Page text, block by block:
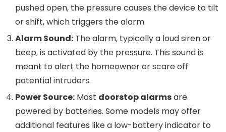
pushed open, the pressure causes the device to tilt
or shift, which triggers the alarm.
Alarm Sound: The alarm, typically a loud siren or
beep, is activated by the pressure. This sound is
meant to alert the homeowner or scare off
potential intruders.
Power Source: Most doorstop alarmsare
powered by batteries. Some models may offer
additional features like a low-battery indicator to